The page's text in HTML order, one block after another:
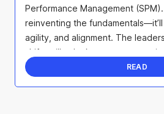
Performance Management
reinventing the
agility, and alignment. The
shifts will unlock smarter
READ